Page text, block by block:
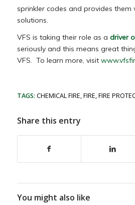
sprinkler codes and provides them
solutions.
VFS is taking their role as a driver
seriously and this means great
VFS. To learn more, visit
TAGS: CHEMICAL FIRE,FIRE,FIRE
Share this entry
You might also like